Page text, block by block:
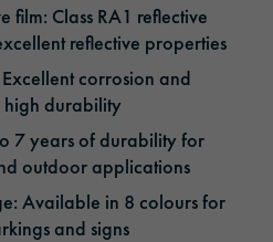
film: Class RA1 reflective
reflective properties
corrosion and
high durability
7 years of durability for
outdoor applications
Available in 8 colours for
and signs